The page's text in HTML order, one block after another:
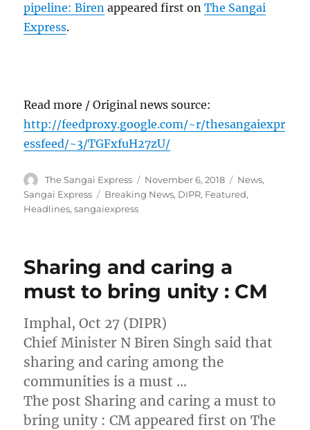
pipeline: Biren appeared first onThe Sangai
Express.
Read more / Original news source:
http://feedproxy.google.com/~r/thesangaiexpr
essfeed/~3/TGFxfuH27zU/
Author
The Sangai Express
Posted
on
November 6, 2018 Categories
News,
Sangai Express
Tags
Breaking News, DIPR, Featured,
Headlines,sangaiexpress
Sharing and caring a
must to bring unity : CM
Imphal, Oct 27 (DIPR)
Chief Minister N Biren Singh said that
sharing and caring among the
communities is a must …
The post Sharing and caring a must to
bring unity : CM appeared first on The